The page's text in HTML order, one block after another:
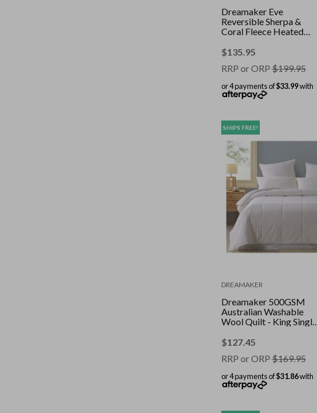
Dreamaker Eve
Reversible Sherpa &
Coral Fleece Heated
180cm
$135.95
RRP or ORP$199.95
or 4 payments of$33.99with
SHIPS FREE!
DREAMAKER
Dreamaker 500GSM
Australian Washable
Wool Quilt - King Single
$127.45
RRP or ORP$169.95
or 4 payments of$31.86with